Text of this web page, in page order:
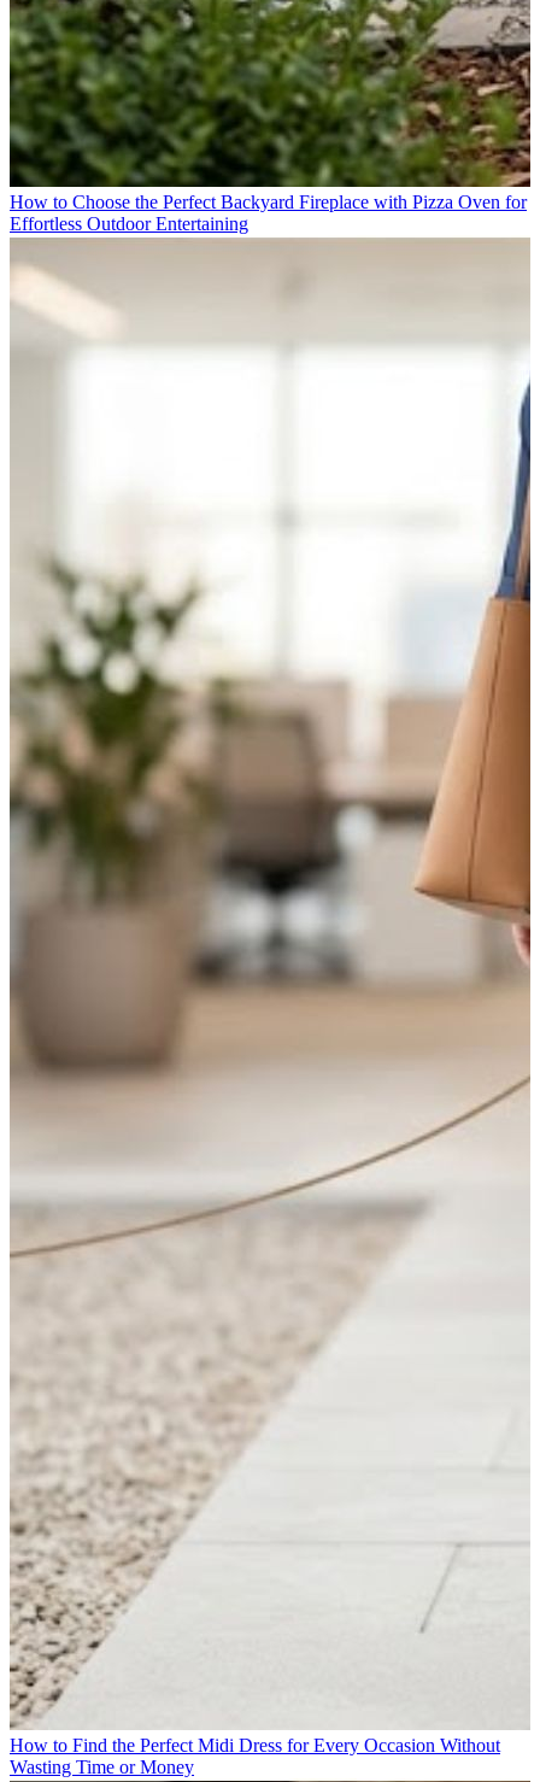
How to Choose the Perfect Backyard Fireplace with Pizza Oven for
Effortless Outdoor Entertaining
How to Find the Perfect Midi Dress for Every Occasion Without
Wasting Time or Money